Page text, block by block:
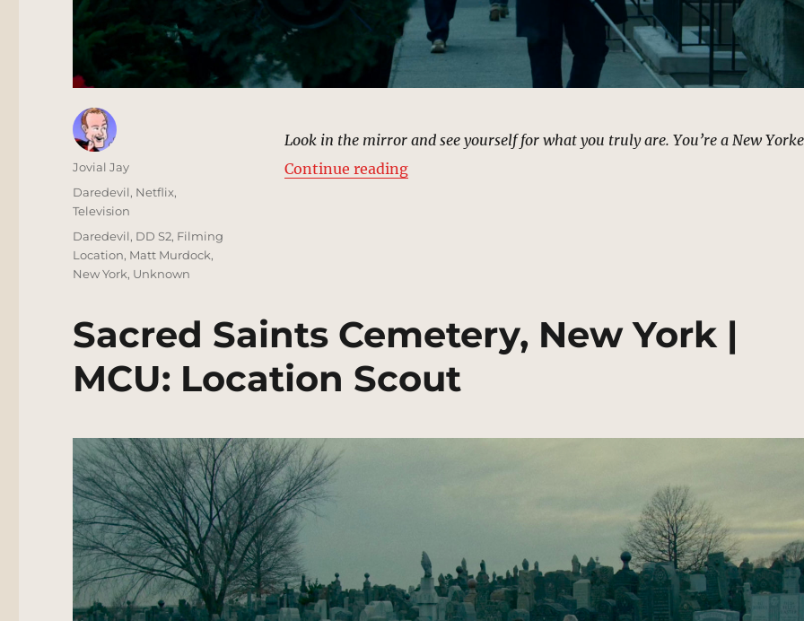
Look in the mirror and see yourself for what you truly are. You’re a New
Continue reading“Christmas Sidewalk, New York | MCU: Location
Author
Jovial Jay
Posted
on
Categories
Daredevil, Netflix,
Television
Tags
Daredevil, DD S2, Filming
Location, Matt Murdock,
New York, Unknown
Sacred Saints Cemetery, New York |
MCU: Location Scout